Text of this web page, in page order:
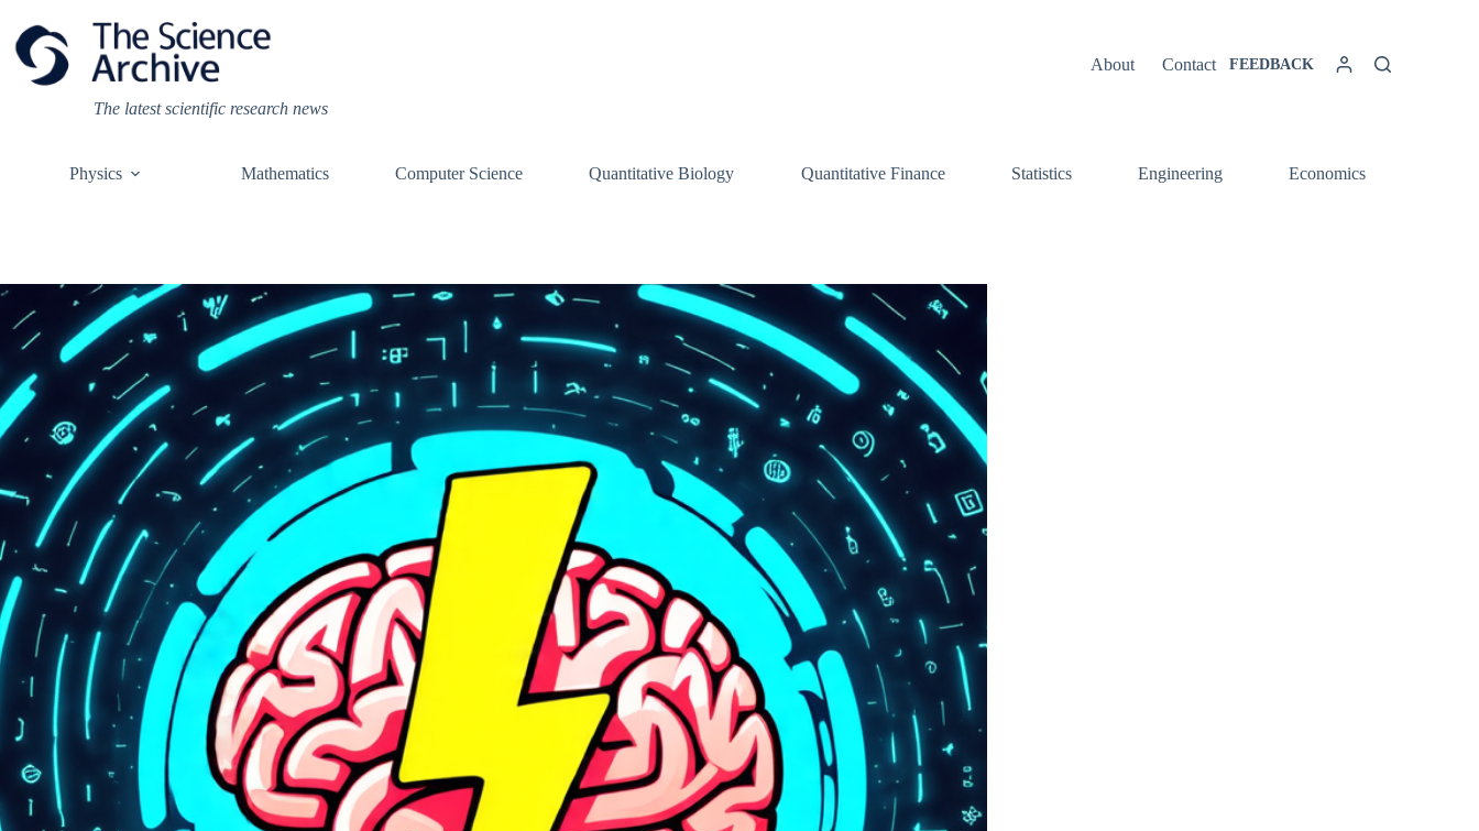
content
The latest scientific research news
About Contact FEEDBACK
Physics Mathematics Computer Science Quantitative Biology Quantitative Finance Statistics Engineering Economics